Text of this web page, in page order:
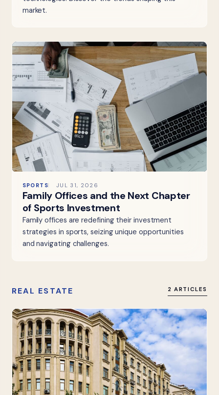
market.
SPORTS JUL 31, 2026
Family Offices and the Next Chapter
of Sports Investment
Family offices are redefining their investment
strategies in sports, seizing unique opportunities
and navigating challenges.
REAL ESTATE 2 ARTICLES